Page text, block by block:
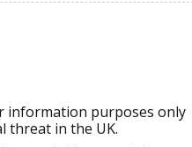
information purposes only
threat in the UK.